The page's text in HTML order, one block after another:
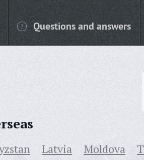
Questions and answers
Latvia Moldova